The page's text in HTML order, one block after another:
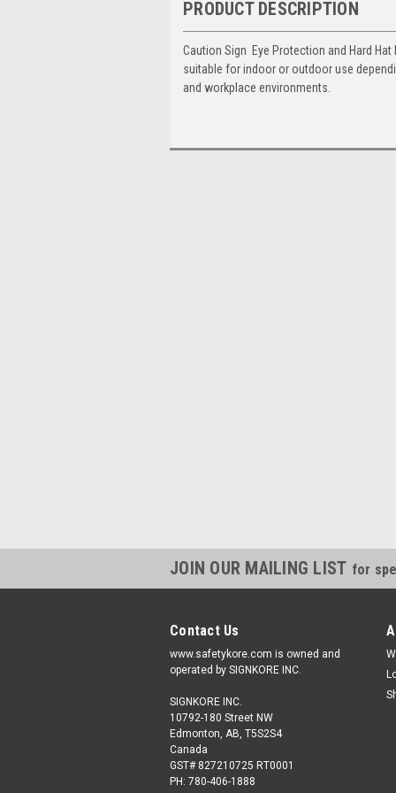
PRODUCT DESCRIPTION
Caution Sign  Eye Protection and Hard
suitable for indoor or outdoor use
and workplace environments.
JOIN OUR MAILING LIST for
Contact Us
www.safetykore.com is owned and
operated by SIGNKORE INC.
SIGNKORE INC.
10792-180 Street NW
Edmonton, AB, T5S2S4
Canada
GST# 827210725 RT0001
PH: 780-406-1888